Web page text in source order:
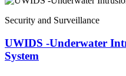
Security and Surveillance
UWIDS -Underwater
System